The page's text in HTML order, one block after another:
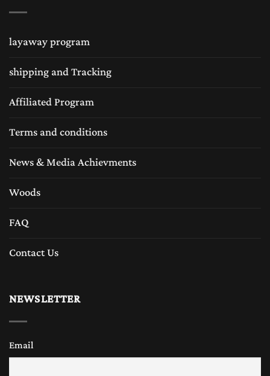
layaway program
shipping and Tracking
Affiliated Program
Terms and conditions
News & Media Achievments
Woods
FAQ
Contact Us
NEWSLETTER
Email